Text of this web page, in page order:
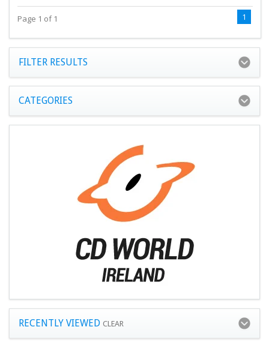
Page 1 of 1 1
FILTER RESULTS
CATEGORIES
RECENTLY VIEWED CLEAR